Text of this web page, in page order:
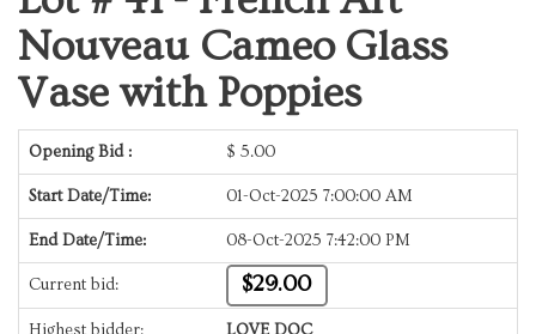
Nouveau Cameo Glass
Vase with Poppies
Opening Bid : $ 5.00
Start Date/Time: 01-Oct-2025 7:00:00 AM
End Date/Time: 08-Oct-2025 7:42:00 PM
Current bid: $29.00